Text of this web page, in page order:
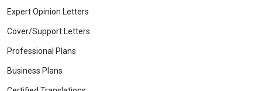
Expert Opinion Letters
Cover/Support Letters
Professional Plans
Business Plans